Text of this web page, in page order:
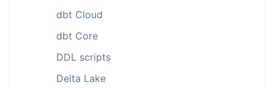
dbt Cloud
dbt Core
DDL scripts
Delta Lake